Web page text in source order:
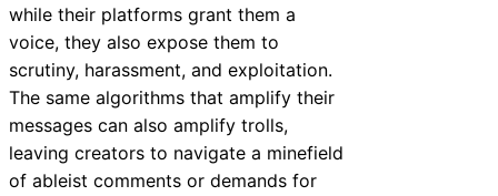
while their platforms grant them a
voice, they also expose them to
scrutiny, harassment, and exploitation.
The same algorithms that amplify their
messages can also amplify trolls,
leaving creators to navigate a minefield
of ableist comments or demands for